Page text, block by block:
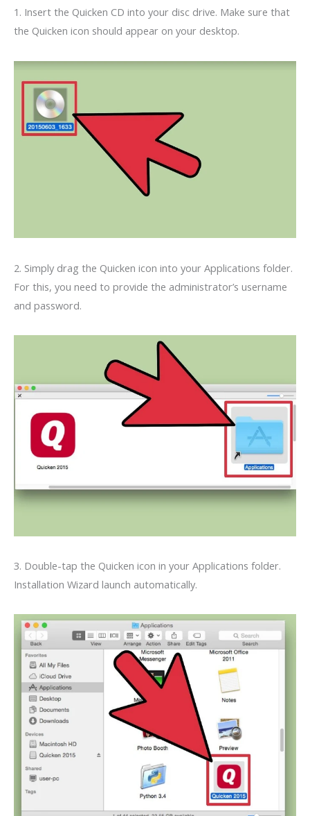
1. Insert the Quicken CD into your disc drive. Make sure that
the Quicken icon should appear on your desktop.
2. Simply drag the Quicken icon into your Applications folder.
For this, you need to provide the administrator’s username
and password.
3. Double-tap the Quicken icon in your Applications folder.
Installation Wizard launch automatically.